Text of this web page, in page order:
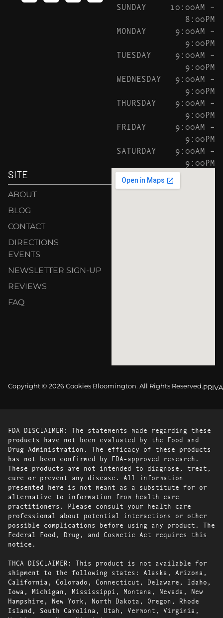
SUNDAY
10:00AM –
8:00PM
MONDAY
9:00AM –
9:00PM
TUESDAY
9:00AM –
9:00PM
WEDNESDAY
9:00AM –
9:00PM
THURSDAY
9:00AM –
9:00PM
FRIDAY
9:00AM –
9:00PM
SATURDAY
9:00AM –
9:00PM
SITE
ABOUT
BLOG
CONTACT
DIRECTIONS
EVENTS
NEWSLETTER SIGN-UP
REVIEWS
FAQ
Copyright © 2026 Cookies Bloomington. All Rights Reserved.
FDA DISCLAIMER: The statements made regarding these
products have not been evaluated by the Food and
Drug Administration. The efficacy of these products
has not been confirmed by FDA-approved research.
These products are not intended to diagnose, treat,
cure or prevent any disease. All information
presented here is not meant as a substitute for or
alternative to information from health care
practitioners. Please consult your health care
professional about potential interactions or other
possible complications before using any product. The
Federal Food, Drug, and Cosmetic Act requires this
notice.
THCA DISCLAIMER: This product is not available for
shipment to the following states: Alaska, Arizona,
California, Colorado, Connecticut, Delaware, Idaho,
Iowa, Michigan, Mississippi, Montana, Nevada, New
Hampshire, New York, North Dakota, Oregon, Rhode
Island, South Carolina, Utah, Vermont, Virginia,